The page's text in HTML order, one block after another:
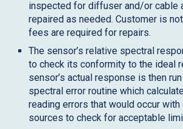
inspected for diffuser and/or cable
repaired as needed. Customer is
fees are required for repairs.
The sensor’s relative spectral
to check its conformity to the ideal
sensor’s actual response is then
spectral error routine which
reading errors that would occur
sources to check for acceptable